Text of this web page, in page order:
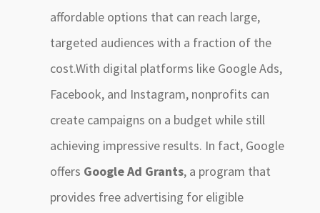
affordable options that can reach large,
targeted audiences with a fraction of the
cost.With digital platforms like Google Ads,
Facebook, and Instagram, nonprofits can
create campaigns on a budget while still
achieving impressive results. In fact, Google
offers Google Ad Grants, a program that
provides free advertising for eligible